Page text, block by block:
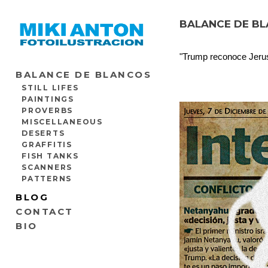
BALANCE DE BLANCOS
STILL LIFES
PAINTINGS
PROVERBS
MISCELLANEOUS
DESERTS
GRAFFITIS
FISH TANKS
SCANNERS
PATTERNS
BLOG
CONTACT
BIO
BALANCE DE
"Trump reconoce